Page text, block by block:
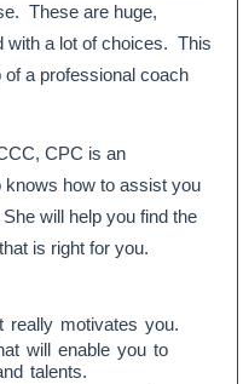
These are huge,
with a lot of choices. This
of a professional coach
CPC is an
knows how to assist you
will help you find the
is right for you.
really motivates you.
will enable you to
talents.